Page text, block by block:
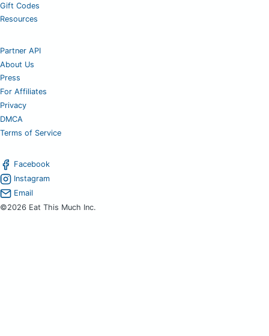
Gift Codes
Resources
Partner API
About Us
Press
For Affiliates
Privacy
DMCA
Terms of Service
Facebook
Instagram
Email
©2026 Eat This Much Inc.